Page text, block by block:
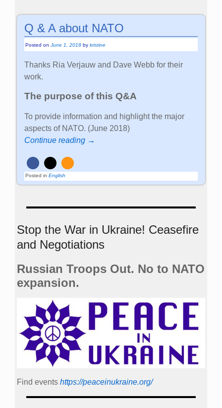
Q & A about NATO
Posted onJune 1, 2018 bykristine
Thanks Ria Verjauw and Dave Webb for their
work.
The purpose of this Q&A
To provide information and highlight the major
aspects of NATO. (June 2018)
Continue reading →
Posted in English
Stop the War in Ukraine! Ceasefire
and Negotiations
Russian Troops Out. No to NATO
expansion.
Find events https://peace­in­ukraine.org/